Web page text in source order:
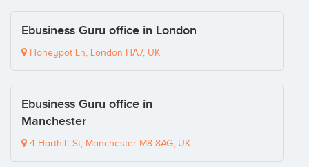
Ebusiness Guru office in London
Honeypot Ln, London HA7, UK
Ebusiness Guru office in
Manchester
4 Harthill St, Manchester M8 8AG, UK